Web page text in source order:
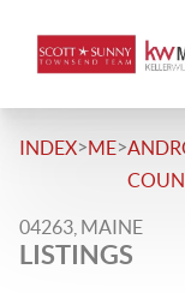
INDEX>ME>
04263, MAINE
LISTINGS